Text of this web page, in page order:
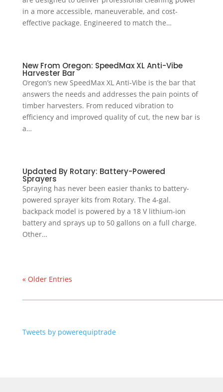
in a more accessible, maneuverable, and cost-
effective package. Engineered to match the…
New From Oregon: SpeedMax XL Anti-Vibe
Harvester Bar
Oregon’s new SpeedMax XL Anti-Vibe is the bar that
answers the needs and addresses the pain points of
timber harvesters. From reduced vibration to
efficiency and improved quality of cut, the new bar is
a…
Updated By Rotary: Battery-Powered
Sprayers
Spraying has never been easier thanks to battery-
powered sprayer kits from Rotary. The 4-gal.
backpack model is powered by a 18 V lithium-ion
battery and sprays up to 50 gallons on a full charge.
Other…
« Older Entries
Tweets by powerequiptrade